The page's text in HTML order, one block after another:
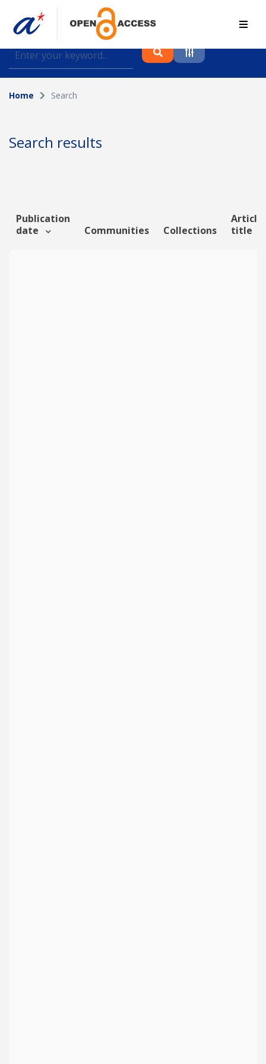
Find journal articles, conference proceedings and
datasets deposited in A*OAR
Collection
Author
Funding info
Home Search
Search results
Publication
date
Communities Collections
Article
title